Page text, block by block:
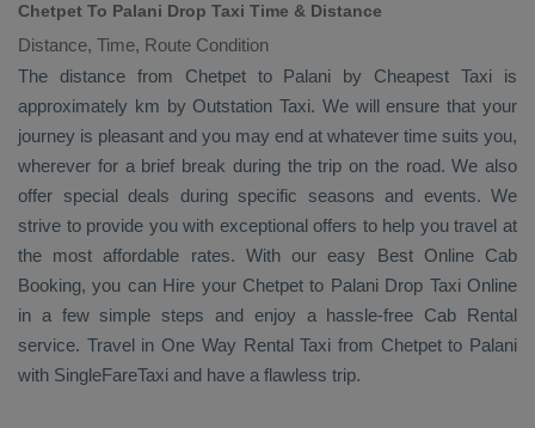
Chetpet To Palani Drop Taxi Time & Distance
Distance, Time, Route Condition
The distance from Chetpet to Palani by Cheapest Taxi is
approximately km by Outstation Taxi. We will ensure that your
journey is pleasant and you may end at whatever time suits you,
wherever for a brief break during the trip on the road. We also
offer special deals during specific seasons and events. We
strive to provide you with exceptional offers to help you travel at
the most affordable rates. With our easy Best Online Cab
Booking, you can Hire your Chetpet to Palani Drop Taxi Online
in a few simple steps and enjoy a hassle-free Cab Rental
service. Travel in One Way Rental Taxi from Chetpet to Palani
with SingleFareTaxi and have a flawless trip.